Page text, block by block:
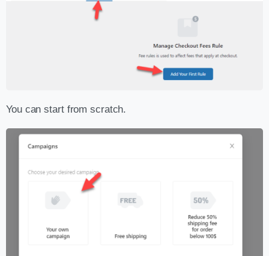
You can start from scratch.